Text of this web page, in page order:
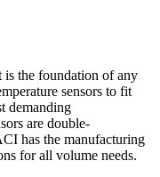
is the foundation of any
sensors to fit
demanding
are double-
has the manufacturing
for all volume needs.